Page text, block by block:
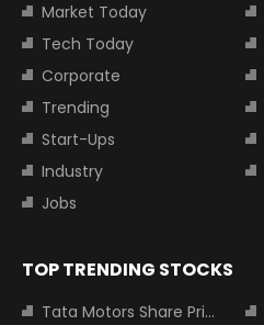
Market Today
Tech Today
Corporate
Trending
Start-Ups
Industry
Jobs
TOP TRENDING STOCKS
Tata Motors Share Price